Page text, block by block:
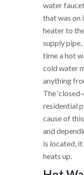
water
that was on
heater to
supply
time a hot
cold water
anything
The
residential
cause of
and
is located,
heats up.